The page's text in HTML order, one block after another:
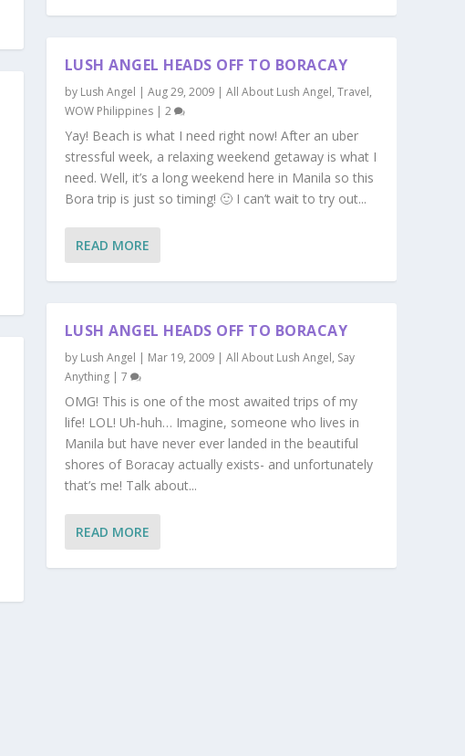
LUSH ANGEL HEADS OFF TO BORACAY
by Lush Angel | Aug 29, 2009| All About Lush Angel, Travel,
WOW Philippines| 2
Yay! Beach is what I need right now! After an uber
stressful week, a relaxing weekend getaway is what I
need. Well, it’s a long weekend here in Manila so this
Bora trip is just so timing! 🙂 I can’t wait to try out...
READ MORE
LUSH ANGEL HEADS OFF TO BORACAY
by Lush Angel | Mar 19, 2009| All About Lush Angel, Say
Anything| 7
OMG! This is one of the most awaited trips of my
life! LOL! Uh-huh… Imagine, someone who lives in
Manila but have never ever landed in the beautiful
shores of Boracay actually exists- and unfortunately
that’s me! Talk about...
READ MORE